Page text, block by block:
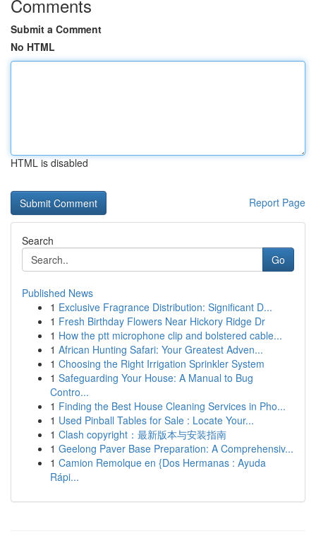
Comments
Submit a Comment
No HTML
HTML is disabled
Report Page
Search
Go
Published News
1 Exclusive Fragrance Distribution: Significant D...
1 Fresh Birthday Flowers Near Hickory Ridge Dr
1 How the ptt microphone clip and bolstered cable...
1 African Hunting Safari: Your Greatest Adven...
1 Choosing the Right Irrigation Sprinkler System
1 Safeguarding Your House: A Manual to Bug
Contro...
1 Finding the Best House Cleaning Services in Pho...
1 Used Pinball Tables for Sale : Locate Your...
1 Clash copyright：最新版本与安装指南
1 Geelong Paver Base Preparation: A Comprehensiv...
1 Camion Remolque en {Dos Hermanas : Ayuda
Rápi...